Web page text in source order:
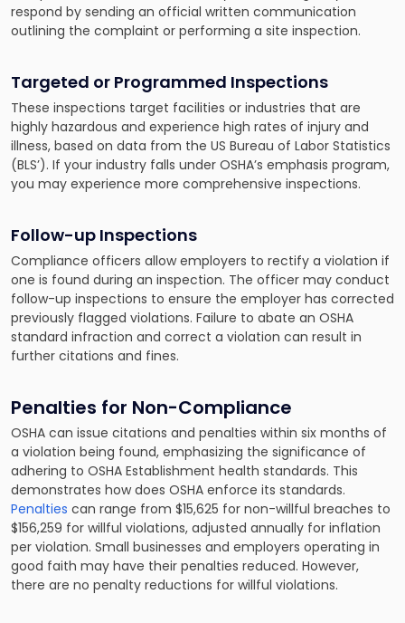
respond by sending an official written communication
outlining the complaint or performing a site inspection.
Targeted or Programmed Inspections
These inspections target facilities or industries that are
highly hazardous and experience high rates of injury and
illness, based on data from the US Bureau of Labor Statistics
(BLS’). If your industry falls under OSHA’s emphasis program,
you may experience more comprehensive inspections.
Follow-up Inspections
Compliance officers allow employers to rectify a violation if
one is found during an inspection. The officer may conduct
follow-up inspections to ensure the employer has corrected
previously flagged violations. Failure to abate an OSHA
standard infraction and correct a violation can result in
further citations and fines.
Penalties for Non-Compliance
OSHA can issue citations and penalties within six months of
a violation being found, emphasizing the significance of
adhering to OSHA Establishment health standards. This
demonstrates how does OSHA enforce its standards.
Penalties can range from $15,625 for non-willful breaches to
$156,259 for willful violations, adjusted annually for inflation
per violation. Small businesses and employers operating in
good faith may have their penalties reduced. However,
there are no penalty reductions for willful violations.